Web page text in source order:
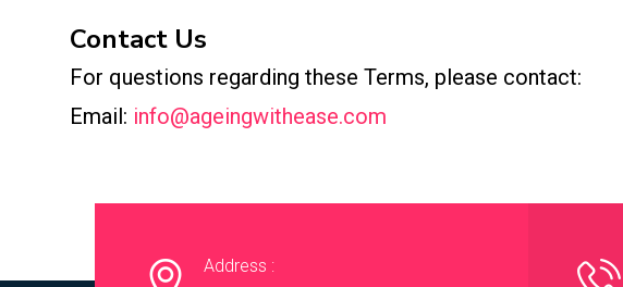
Contact Us
For questions regarding these Terms, please contact:
Email: info@ageingwithease.com
Address :